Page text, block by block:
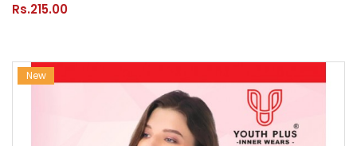
Rs.215.00
New